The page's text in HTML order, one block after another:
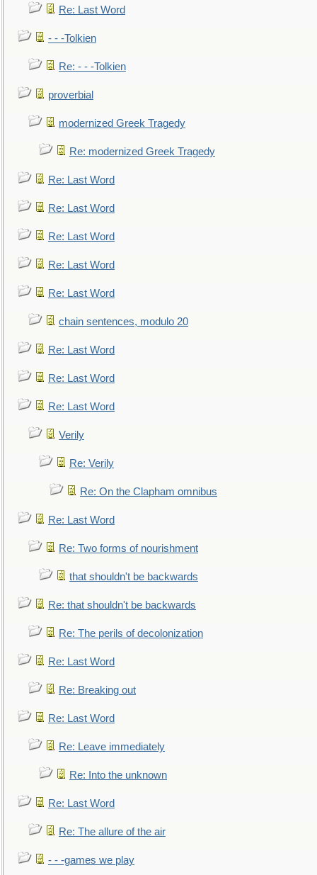
Re: Last Word
- - -Tolkien
Re: - - -Tolkien
proverbial
modernized Greek Tragedy
Re: modernized Greek Tragedy
Re: Last Word
Re: Last Word
Re: Last Word
Re: Last Word
Re: Last Word
chain sentences, modulo 20
Re: Last Word
Re: Last Word
Re: Last Word
Verily
Re: Verily
Re: On the Clapham omnibus
Re: Last Word
Re: Two forms of nourishment
that shouldn't be backwards
Re: that shouldn't be backwards
Re: The perils of decolonization
Re: Last Word
Re: Breaking out
Re: Last Word
Re: Leave immediately
Re: Into the unknown
Re: Last Word
Re: The allure of the air
- - -games we play